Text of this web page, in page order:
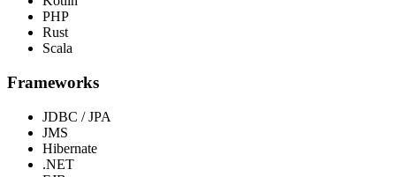
PHP
Rust
Scala
Frameworks
JDBC / JPA
JMS
Hibernate
.NET